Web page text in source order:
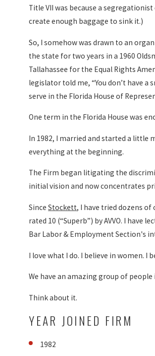
Title VII was because a
create enough baggage to sink it.)
So, I somehow was drawn to an
the state for two years in a 1960
Tallahassee for the Equal Rights
legislator told me, “You don’t have a
serve in the Florida House of
One term in the Florida House was
In 1982, I married and started a little
everything at the beginning.
The Firm began litigating the
initial vision and now concentrates
SinceStockett, I have tried dozens of
rated 10 (“Superb”) by AVVO. I
Bar Labor & Employment Section's
I love what I do. I believe in women.
We have an amazing group of
Think about it.
YEAR JOINED FIRM
1982